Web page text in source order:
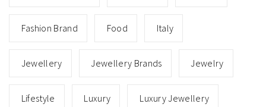
Fashion Brand Food Italy
Jewellery Jewellery Brands Jewelry
Lifestyle Luxury Luxury Jewellery